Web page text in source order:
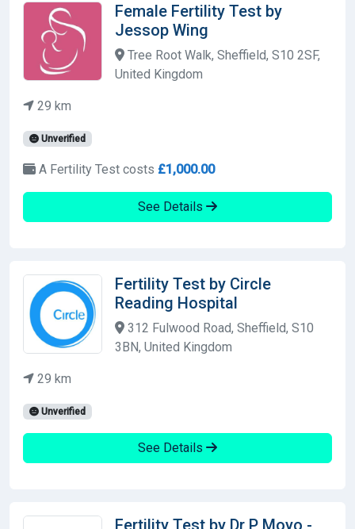
Female Fertility Test by
Jessop Wing
Tree Root Walk, Sheffield, S10 2SF,
United Kingdom
29 km
Unverified
A Fertility Test costs £1,000.00
See Details
Fertility Test by Circle
Reading Hospital
312 Fulwood Road, Sheffield, S10
3BN, United Kingdom
29 km
Unverified
See Details
Fertility Test by Dr P Moyo -